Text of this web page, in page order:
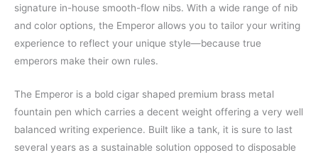
signature in-house smooth-flow nibs. With a wide range of nib
and color options, the Emperor allows you to tailor your writing
experience to reflect your unique style—because true
emperors make their own rules.
The Emperor is a bold cigar shaped premium brass metal
fountain pen which carries a decent weight offering a very well
balanced writing experience. Built like a tank, it is sure to last
several years as a sustainable solution opposed to disposable